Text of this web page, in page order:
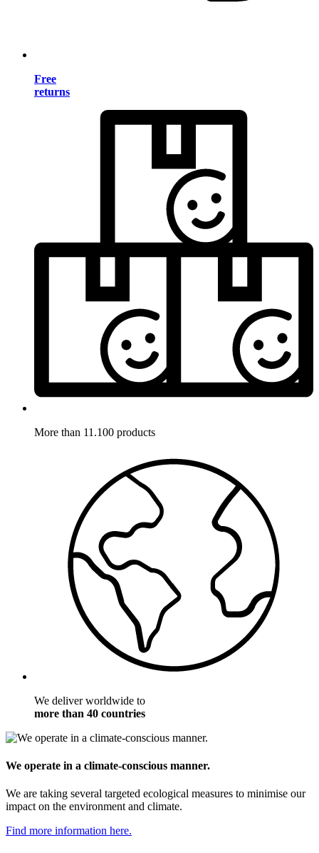
Free
returns
More than 11.100 products
We deliver worldwide to
more than 40 countries
We operate in a climate-conscious manner.
We are taking several targeted ecological measures to minimise our
impact on the environment and climate.
Find more information here.